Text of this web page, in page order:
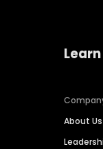
About Us